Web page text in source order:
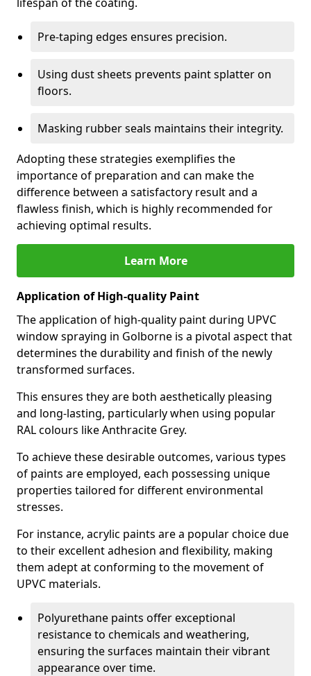
Pre-taping edges ensures precision.
Using dust sheets prevents paint splatter on
floors.
Masking rubber seals maintains their integrity.
Adopting these strategies exemplifies the
importance of preparation and can make the
difference between a satisfactory result and a
flawless finish, which is highly recommended for
achieving optimal results.
Learn More
Application of High-quality Paint
The application of high-quality paint during UPVC
window spraying in Golborne is a pivotal aspect that
determines the durability and finish of the newly
transformed surfaces.
This ensures they are both aesthetically pleasing
and long-lasting, particularly when using popular
RAL colours like Anthracite Grey.
To achieve these desirable outcomes, various types
of paints are employed, each possessing unique
properties tailored for different environmental
stresses.
For instance, acrylic paints are a popular choice due
to their excellent adhesion and flexibility, making
them adept at conforming to the movement of
UPVC materials.
Polyurethane paints offer exceptional
resistance to chemicals and weathering,
ensuring the surfaces maintain their vibrant
appearance over time.